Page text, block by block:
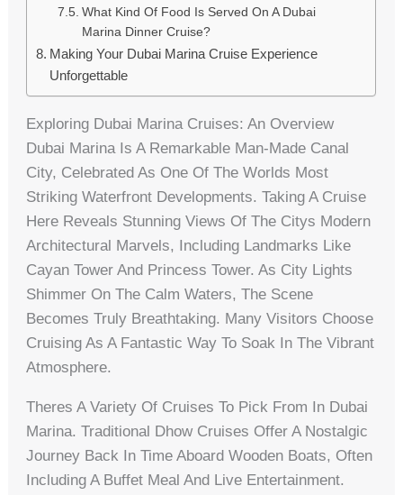
What Kind Of Food Is Served On A Dubai
Marina Dinner Cruise?
Making Your Dubai Marina Cruise Experience
Unforgettable
Exploring Dubai Marina Cruises: An Overview
Dubai Marina Is A Remarkable Man-Made Canal
City, Celebrated As One Of The Worlds Most
Striking Waterfront Developments. Taking A Cruise
Here Reveals Stunning Views Of The Citys Modern
Architectural Marvels, Including Landmarks Like
Cayan Tower And Princess Tower. As City Lights
Shimmer On The Calm Waters, The Scene
Becomes Truly Breathtaking. Many Visitors Choose
Cruising As A Fantastic Way To Soak In The Vibrant
Atmosphere.
Theres A Variety Of Cruises To Pick From In Dubai
Marina. Traditional Dhow Cruises Offer A Nostalgic
Journey Back In Time Aboard Wooden Boats, Often
Including A Buffet Meal And Live Entertainment.